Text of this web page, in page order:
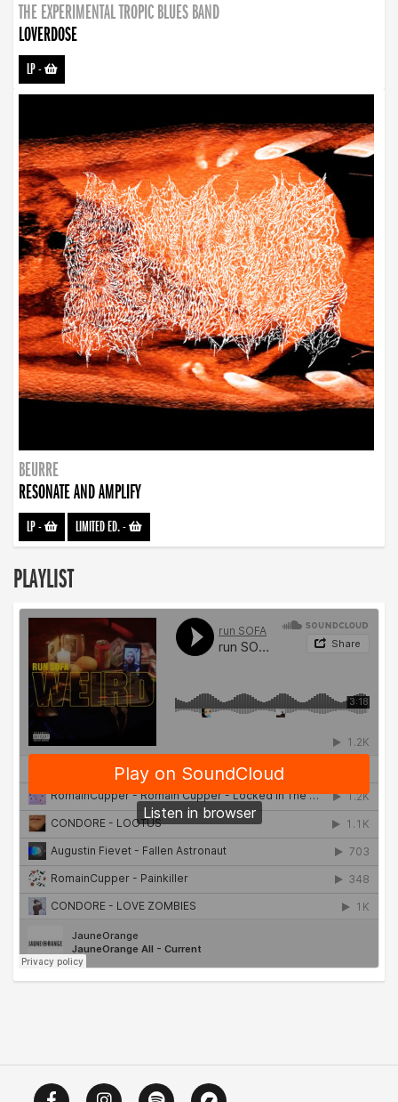
THE EXPERIMENTAL TROPIC BLUES BAND
LOVERDOSE
LP-
BEURRE
RESONATE AND AMPLIFY
LP- LIMITED ED.-
PLAYLIST